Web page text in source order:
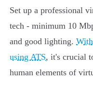
Set up a professional
tech - minimum 10
and good lighting.
using ATS, it's crucial
human elements of